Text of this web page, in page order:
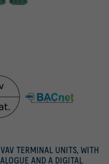
TERMINAL UNITS, WITH
AND A DIGITAL